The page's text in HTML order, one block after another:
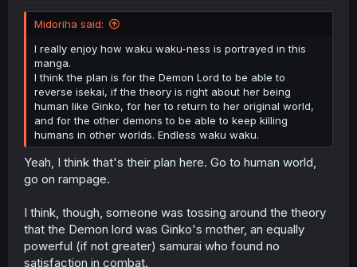
Midoriha said:
I really enjoy how waku waku-ness is portrayed in this
manga.
I think the plan is for the Demon Lord to be able to
reverse isekai, if the theory is right about her being
human like Ginko, for her to return to her original world,
and for the other demons to be able to keep killing
humans in other worlds. Endless waku waku.
Yeah, I think that's their plan here. Go to human world,
go on rampage.
I think, though, someone was tossing around the theory
that the Demon lord was Ginko's mother, an equally
powerful (if not greater) samurai who found no
satisfaction in combat.